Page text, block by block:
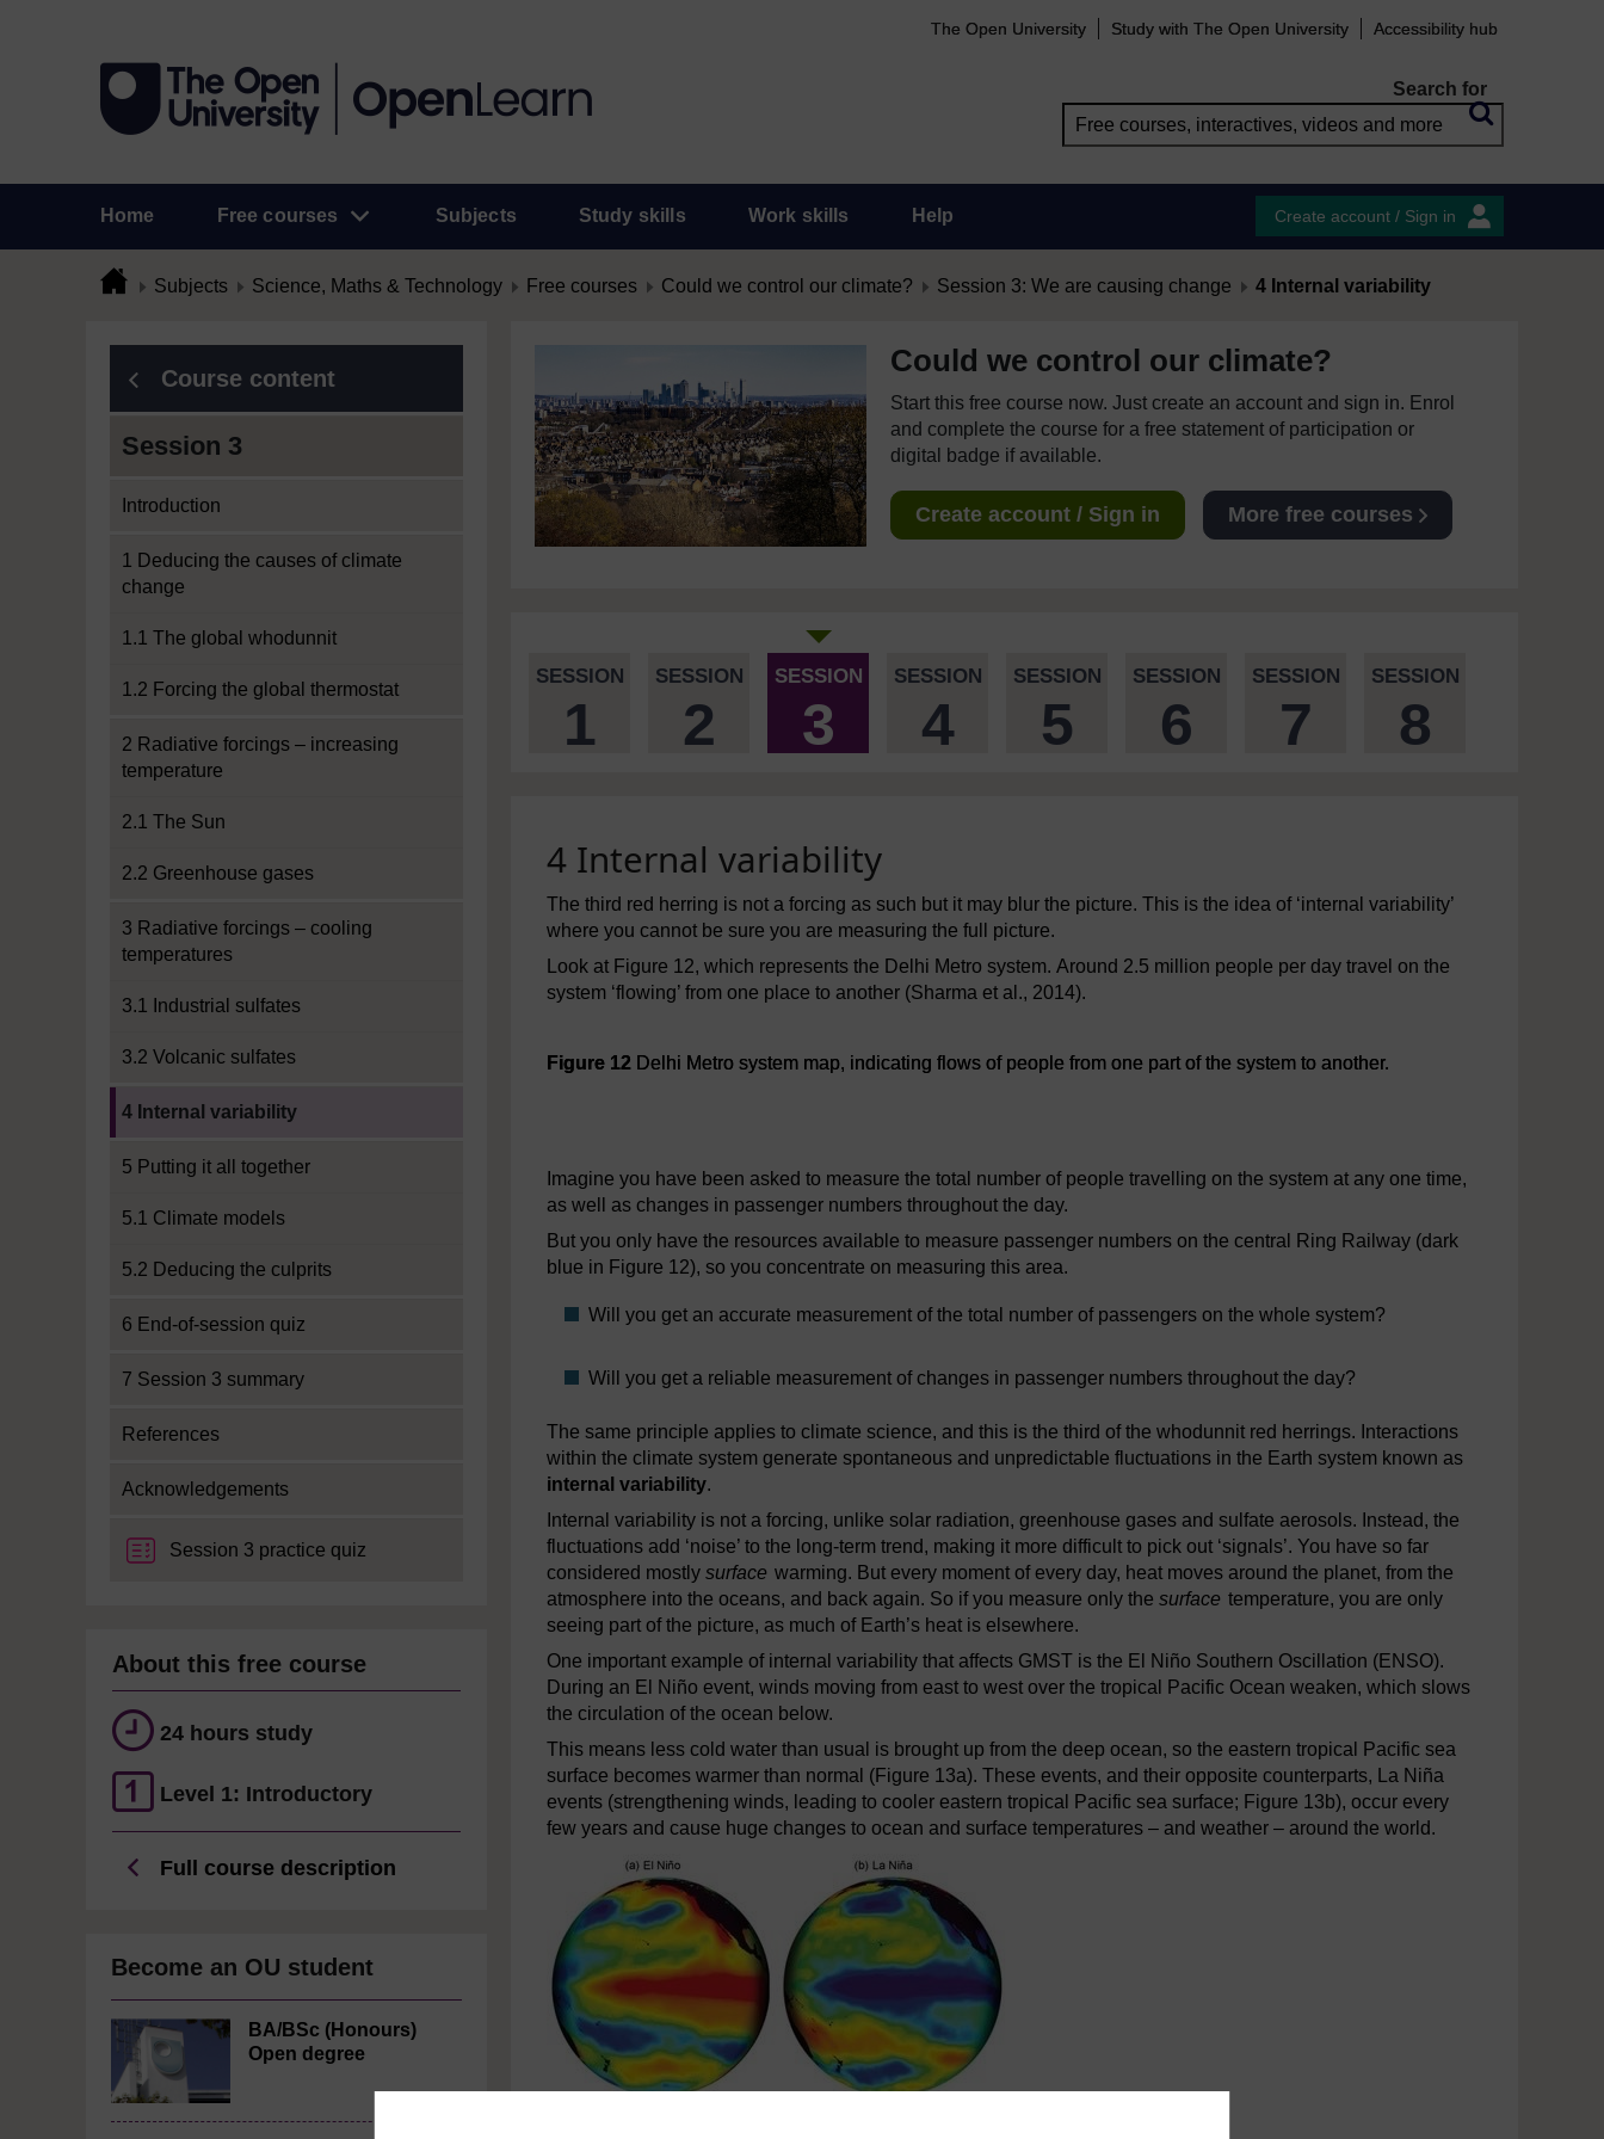
The Open University Study with The Open University Accessibility hub
Search for
Home Free courses Subjects Study skills Work skills Help Create account / Sign in
Subjects Science, Maths & Technology Free courses Could we control our climate? Session 3: We are causing change 4 Internal variability
Course content
Session 3
Introduction
1 Deducing the causes of climate
change
1.1 The global whodunnit
1.2 Forcing the global thermostat
2 Radiative forcings – increasing
temperature
2.1 The Sun
2.2 Greenhouse gases
3 Radiative forcings – cooling
temperatures
3.1 Industrial sulfates
3.2 Volcanic sulfates
4 Internal variability
5 Putting it all together
5.1 Climate models
5.2 Deducing the culprits
6 End-of-session quiz
7 Session 3 summary
References
Acknowledgements
Session 3 practice quiz
About this free course
24 hours study
Level 1: Introductory
Full course description
Become an OU student
BA/BSc (Honours)
Open degree
Could we control our climate?
Start this free course now. Just create an account and sign in. Enrol
and complete the course for a free statement of participation or
digital badge if available.
Create account / Sign in More free courses
SESSION
1
SESSION
2
SESSION
3
SESSION
4
SESSION
5
SESSION
6
SESSION
7
SESSION
8
4 Internal variability
The third red herring is not a forcing as such but it may blur the picture. This is the idea of ‘internal variability’
where you cannot be sure you are measuring the full picture.
Look at Figure 12, which represents the Delhi Metro system. Around 2.5 million people per day travel on the
system ‘flowing’ from one place to another (Sharma et al., 2014).
Figure 12 Delhi Metro system map, indicating flows of people from one part of the system to another.
Imagine you have been asked to measure the total number of people travelling on the system at any one time,
as well as changes in passenger numbers throughout the day.
But you only have the resources available to measure passenger numbers on the central Ring Railway (dark
blue in Figure 12), so you concentrate on measuring this area.
Will you get an accurate measurement of the total number of passengers on the whole system?
Will you get a reliable measurement of changes in passenger numbers throughout the day?
The same principle applies to climate science, and this is the third of the whodunnit red herrings. Interactions
within the climate system generate spontaneous and unpredictable fluctuations in the Earth system known as
internal variability.
Internal variability is not a forcing, unlike solar radiation, greenhouse gases and sulfate aerosols. Instead, the
fluctuations add ‘noise’ to the long-term trend, making it more difficult to pick out ‘signals’. You have so far
considered mostly surface warming. But every moment of every day, heat moves around the planet, from the
atmosphere into the oceans, and back again. So if you measure only the surface temperature, you are only
seeing part of the picture, as much of Earth’s heat is elsewhere.
One important example of internal variability that affects GMST is the El Niño Southern Oscillation (ENSO).
During an El Niño event, winds moving from east to west over the tropical Pacific Ocean weaken, which slows
the circulation of the ocean below.
This means less cold water than usual is brought up from the deep ocean, so the eastern tropical Pacific sea
surface becomes warmer than normal (Figure 13a). These events, and their opposite counterparts, La Niña
events (strengthening winds, leading to cooler eastern tropical Pacific sea surface; Figure 13b), occur every
few years and cause huge changes to ocean and surface temperatures – and weather – around the world.